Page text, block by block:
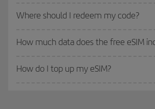
Where should I redeem my code?
How much data does the free eSIM
How do I top up my eSIM?